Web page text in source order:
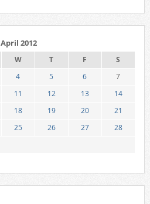
April 2012
W T F
S
4 5 6
7
11 12 13
14
18 19 20
21
25 26 27
28